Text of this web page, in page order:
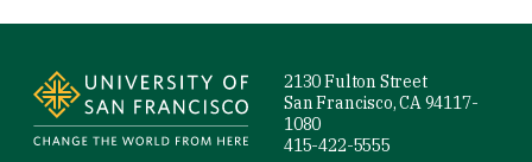
2130 Fulton Street
San Francisco, CA 94117-
1080
415-422-5555